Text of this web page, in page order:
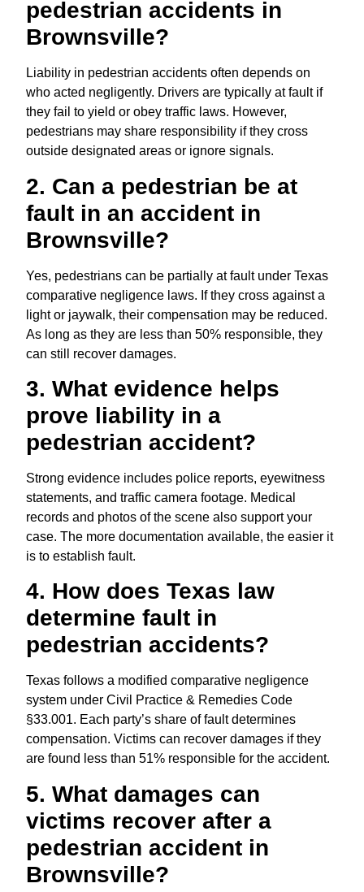
pedestrian accidents in
Brownsville?
Liability in pedestrian accidents often depends on
who acted negligently. Drivers are typically at fault if
they fail to yield or obey traffic laws. However,
pedestrians may share responsibility if they cross
outside designated areas or ignore signals.
2. Can a pedestrian be at
fault in an accident in
Brownsville?
Yes, pedestrians can be partially at fault under Texas
comparative negligence laws. If they cross against a
light or jaywalk, their compensation may be reduced.
As long as they are less than 50% responsible, they
can still recover damages.
3. What evidence helps
prove liability in a
pedestrian accident?
Strong evidence includes police reports, eyewitness
statements, and traffic camera footage. Medical
records and photos of the scene also support your
case. The more documentation available, the easier it
is to establish fault.
4. How does Texas law
determine fault in
pedestrian accidents?
Texas follows a modified comparative negligence
system under Civil Practice & Remedies Code
§33.001. Each party’s share of fault determines
compensation. Victims can recover damages if they
are found less than 51% responsible for the accident.
5. What damages can
victims recover after a
pedestrian accident in
Brownsville?